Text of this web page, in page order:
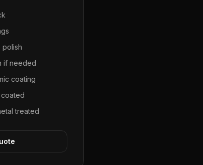
polish
if needed
coating
treated